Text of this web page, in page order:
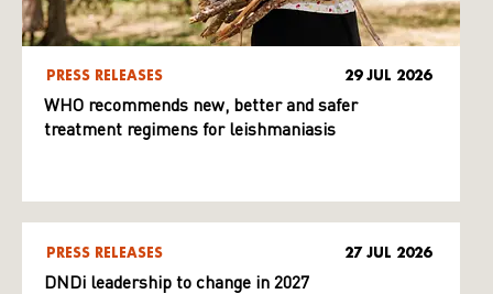
PRESS RELEASES 29 JUL 2026
WHO recommends new, better and safer
treatment regimens for leishmaniasis
PRESS RELEASES 27 JUL 2026
DNDi leadership to change in 2027